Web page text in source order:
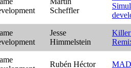
Scheffler
Jesse
Himmelstein
Killer
Rubén Héctor